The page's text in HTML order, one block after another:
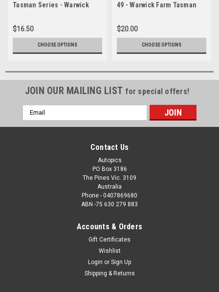
Tasman Series - Warwick
Brian Tobin
$16.50
CHOOSE OPTIONS
49 - Warwick Farm Tasman
Richard Austin
$20.00
CHOOSE OPTIONS
JOIN OUR MAILING LIST for special offers!
Email
Address
Contact Us
Autopics
PO Box 3186
The Pines Vic. 3109
Australia
Phone - 0407869680
ABN -75 630 279 883
Accounts & Orders
Gift Certificates
Wishlist
Login or Sign Up
Shipping & Returns